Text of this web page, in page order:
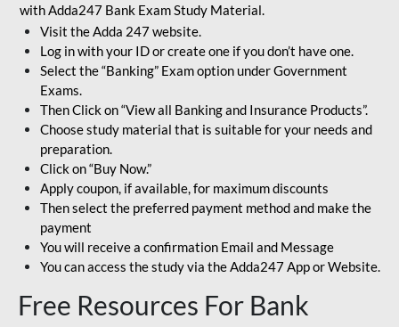
with Adda247 Bank Exam Study Material.
Visit the Adda 247 website.
Log in with your ID or create one if you don’t have one.
Select the “Banking” Exam option under Government
Exams.
Then Click on “View all Banking and Insurance Products”.
Choose study material that is suitable for your needs and
preparation.
Click on “Buy Now.”
Apply coupon, if available, for maximum discounts
Then select the preferred payment method and make the
payment
You will receive a confirmation Email and Message
You can access the study via the Adda247 App or Website.
Free Resources For Bank